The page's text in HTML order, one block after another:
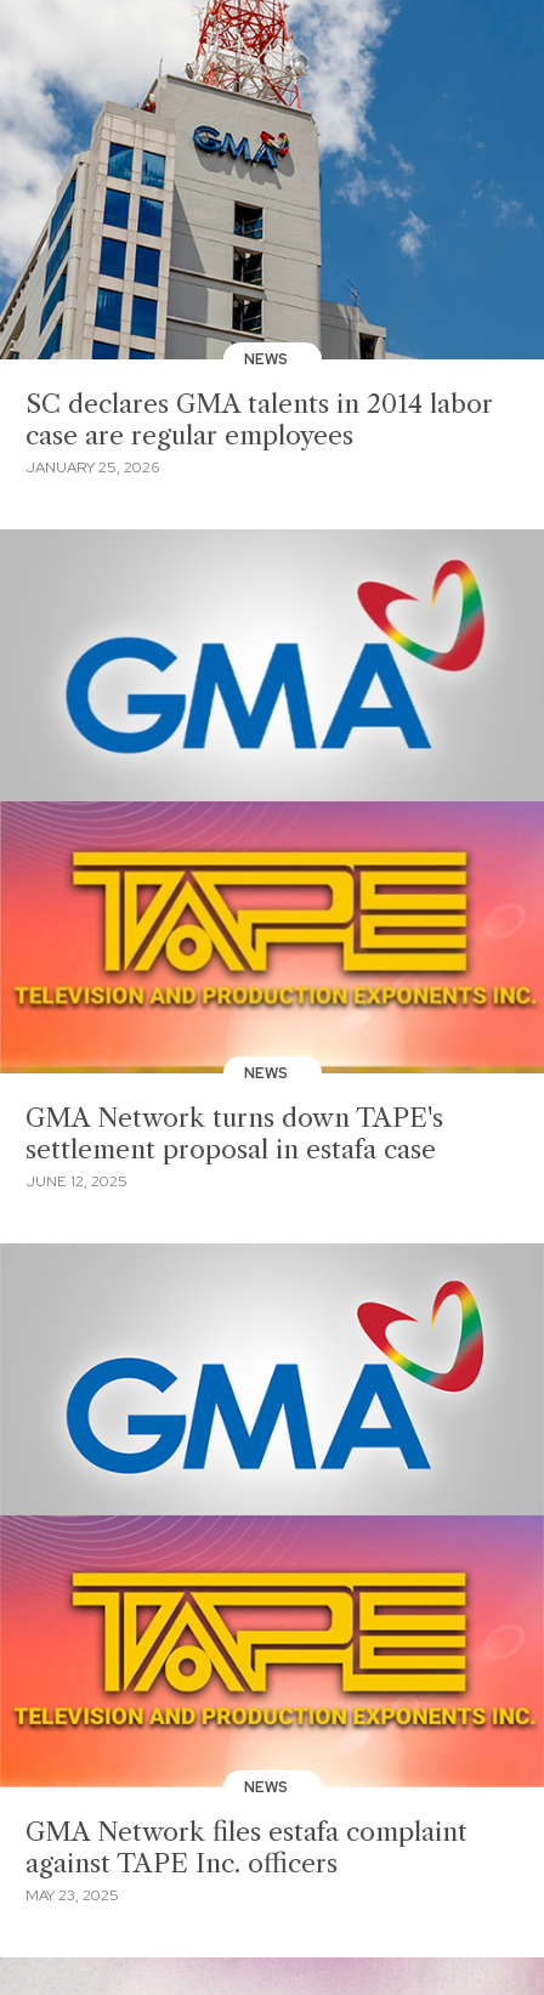
NEWS
SC declares GMA talents in 2014 labor
case are regular employees
JANUARY 25, 2026
NEWS
GMA Network turns down TAPE's
settlement proposal in estafa case
JUNE 12, 2025
NEWS
GMA Network files estafa complaint
against TAPE Inc. officers
MAY 23, 2025